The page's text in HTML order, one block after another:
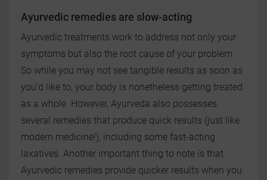
Ayurvedic remedies are slow-acting
Ayurvedic treatments work to address not only your
symptoms but also the root cause of your problem.
So while you may not see tangible results as soon as
you'd like to, your body is nonetheless getting treated
as a whole. However, Ayurveda also possesses
several remedies that produce quick results (just like
modern medicine!), including some fast-acting
laxatives. Another important thing to note is that
Ayurvedic remedies provide quicker results when you